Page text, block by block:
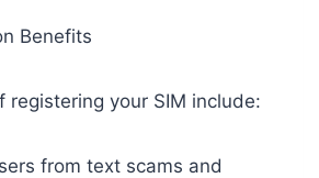
Benefits
registering your SIM include:
from text scams and